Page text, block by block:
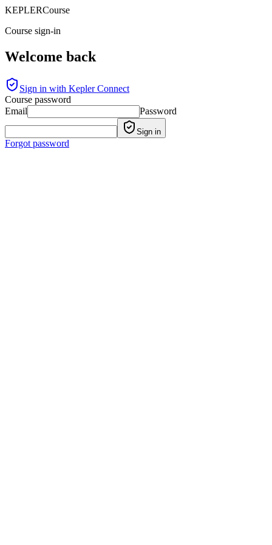
KEPLERCourse
Course sign-in
Welcome back
Sign in with Kepler Connect
Course password
Email
Password
Sign in
Forgot password